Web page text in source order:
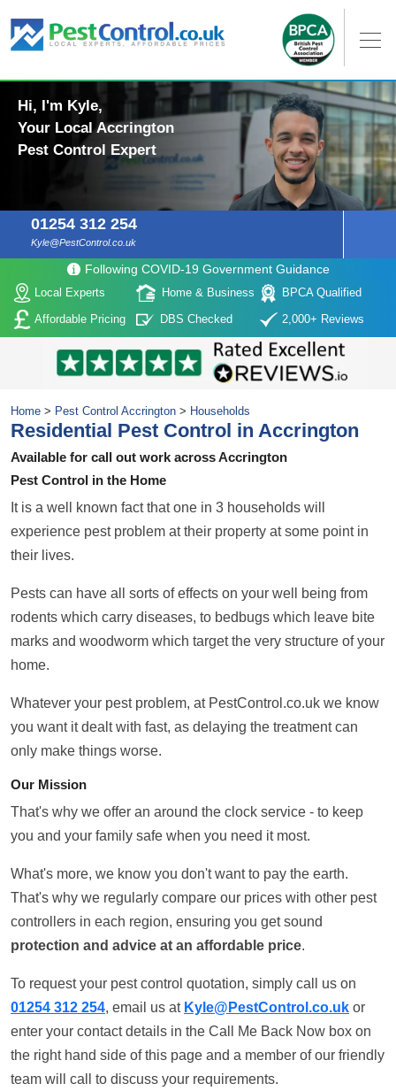
Hi, I'm Kyle,
Your Local Accrington
Pest Control Expert
01254 312 254
Kyle@PestControl.co.uk
Following COVID-19 Government Guidance
Local Experts Home & Business
BPCA Qualified
Affordable Pricing
DBS Checked 2,000+ Reviews
Home > Pest Control Accrington > Households
Residential Pest Control in Accrington
Available for call out work across Accrington
Pest Control in the Home
It is a well known fact that one in 3 households will
experience pest problem at their property at some point in
their lives.
Pests can have all sorts of effects on your well being from
rodents which carry diseases, to bedbugs which leave bite
marks and woodworm which target the very structure of your
home.
Whatever your pest problem, at PestControl.co.uk we know
you want it dealt with fast, as delaying the treatment can
only make things worse.
Our Mission
That's why we offer an around the clock service - to keep
you and your family safe when you need it most.
What's more, we know you don't want to pay the earth.
That's why we regularly compare our prices with other pest
controllers in each region, ensuring you get sound
protection and advice at an affordable price.
To request your pest control quotation, simply call us on
01254 312 254, email us at Kyle@PestControl.co.uk or
enter your contact details in the Call Me Back Now box on
the right hand side of this page and a member of our friendly
team will call to discuss your requirements.